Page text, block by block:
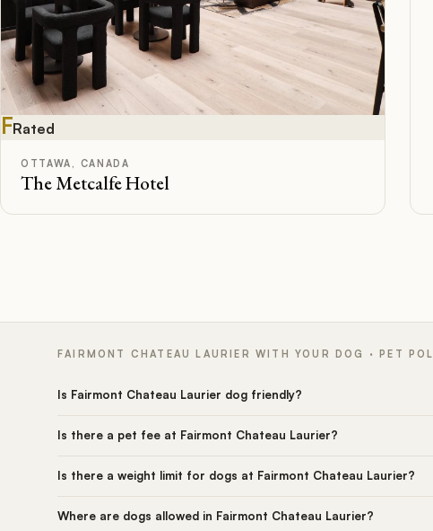
FRated
OTTAWA, CANADA
The Metcalfe Hotel
FAIRMONT CHATEAU LAURIER WITH YOUR DOG · PET
Is Fairmont Chateau Laurier dog friendly?
Is there a pet fee at Fairmont Chateau Laurier?
Is there a weight limit for dogs at Fairmont Chateau Laurier?
Where are dogs allowed in Fairmont Chateau Laurier?